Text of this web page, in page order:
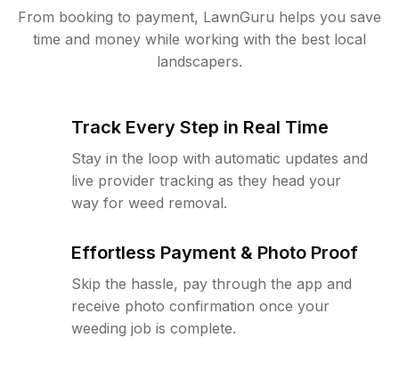
From booking to payment, LawnGuru helps you save
time and money while working with the best local
landscapers.
Track Every Step in Real Time
Stay in the loop with automatic updates and
live provider tracking as they head your
way for weed removal.
Effortless Payment & Photo Proof
Skip the hassle, pay through the app and
receive photo confirmation once your
weeding job is complete.